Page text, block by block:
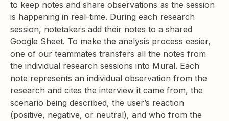
to keep notes and share observations as the session
is happening in real-time. During each research
session, notetakers add their notes to a shared
Google Sheet. To make the analysis process easier,
one of our teammates transfers all the notes from
the individual research sessions into Mural. Each
note represents an individual observation from the
research and cites the interview it came from, the
scenario being described, the user’s reaction
(positive, negative, or neutral), and who from the